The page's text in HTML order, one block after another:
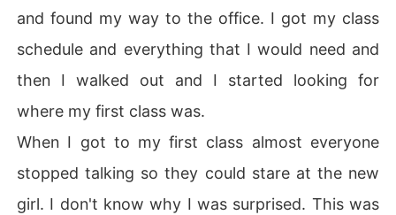
and found my way to the office. I got my class
schedule and everything that I would need and
then I walked out and I started looking for
where my first class was.
When I got to my first class almost everyone
stopped talking so they could stare at the new
girl. I don't know why I was surprised. This was